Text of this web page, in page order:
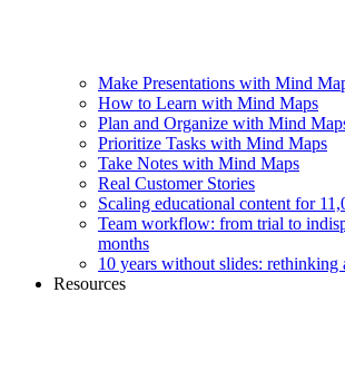
Make Presentations with Mind
How to Learn with Mind Maps
Plan and Organize with Mind
Prioritize Tasks with Mind Maps
Take Notes with Mind Maps
Real Customer Stories
Scaling educational content for
Team workflow: from trial to
months
10 years without slides: rethinking
Resources